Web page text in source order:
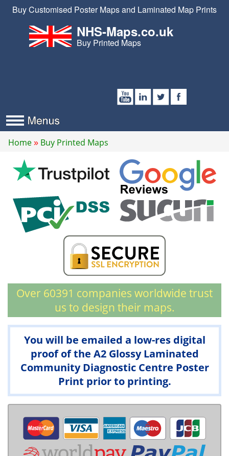
Buy Customised Poster Maps and Laminated Map Prints
NHS-Maps.co.uk
Buy Printed Maps
Home Buy Printed Maps
Over 60391 companies worldwide trust
us to design their maps.
You will be emailed a low-res digital
proof of the A2 Glossy Laminated
Community Diagnostic Centre Poster
Print prior to printing.